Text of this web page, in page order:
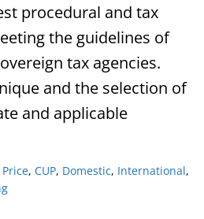
procedural and tax
the guidelines of
tax agencies.
and the selection of
and applicable
, CUP, Domestic, International,